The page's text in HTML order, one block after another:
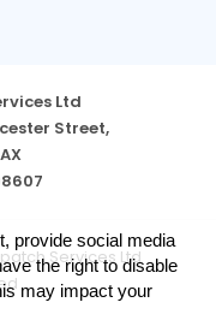
Ltd
Street,
Services Ltd
provide social media
the right to disable
may impact your